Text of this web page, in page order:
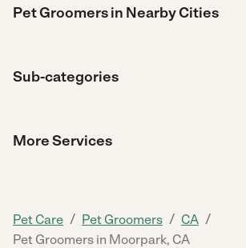
Pet Groomers in Nearby Cities
Sub-categories
More Services
Pet Care / Pet Groomers / CA /
Pet Groomers in Moorpark, CA